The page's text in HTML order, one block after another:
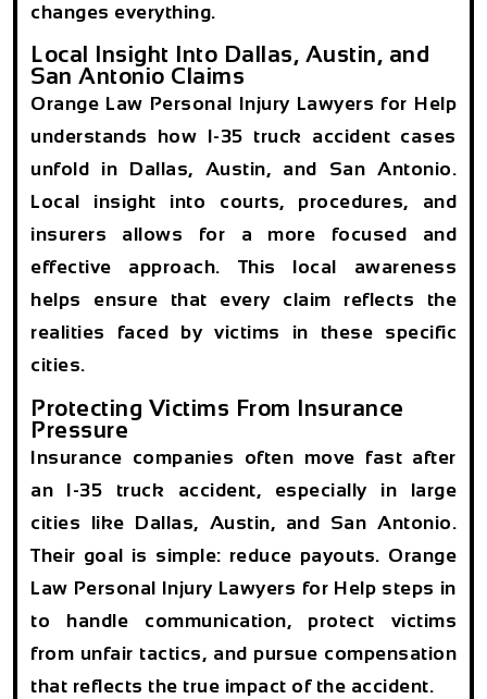
changes everything.
Local Insight Into Dallas, Austin, and
San Antonio Claims
Orange Law Personal Injury Lawyers for Help
understands how I-35 truck accident cases
unfold in Dallas, Austin, and San Antonio.
Local insight into courts, procedures, and
insurers allows for a more focused and
effective approach. This local awareness
helps ensure that every claim reflects the
realities faced by victims in these specific
cities.
Protecting Victims From Insurance
Pressure
Insurance companies often move fast after
an I-35 truck accident, especially in large
cities like Dallas, Austin, and San Antonio.
Their goal is simple: reduce payouts. Orange
Law Personal Injury Lawyers for Help steps in
to handle communication, protect victims
from unfair tactics, and pursue compensation
that reflects the true impact of the accident.